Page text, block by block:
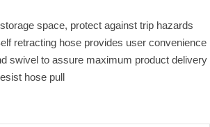
space, protect against trip hazards
retracting hose provides user convenience
swivel to assure maximum product delivery
hose pull